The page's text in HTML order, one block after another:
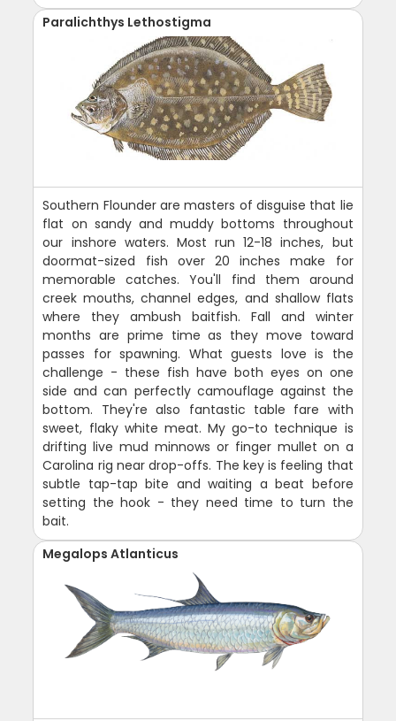
Paralichthys Lethostigma
Southern Flounder are masters of disguise that lie
flat on sandy and muddy bottoms throughout
our inshore waters. Most run 12-18 inches, but
doormat-sized fish over 20 inches make for
memorable catches. You'll find them around
creek mouths, channel edges, and shallow flats
where they ambush baitfish. Fall and winter
months are prime time as they move toward
passes for spawning. What guests love is the
challenge - these fish have both eyes on one
side and can perfectly camouflage against the
bottom. They're also fantastic table fare with
sweet, flaky white meat. My go-to technique is
drifting live mud minnows or finger mullet on a
Carolina rig near drop-offs. The key is feeling that
subtle tap-tap bite and waiting a beat before
setting the hook - they need time to turn the
bait.
Megalops Atlanticus